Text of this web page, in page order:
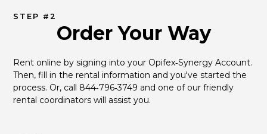
STEP #2
Order Your Way
Rent online by signing into your Opifex‑Synergy Account.
Then, fill in the rental information and you've started the
process. Or, call 844‑796‑3749 and one of our friendly
rental coordinators will assist you.